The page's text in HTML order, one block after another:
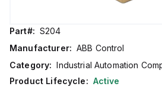
Part#: S204
Manufacturer: ABB Control
Category: Industrial Automation
Product Lifecycle: Active